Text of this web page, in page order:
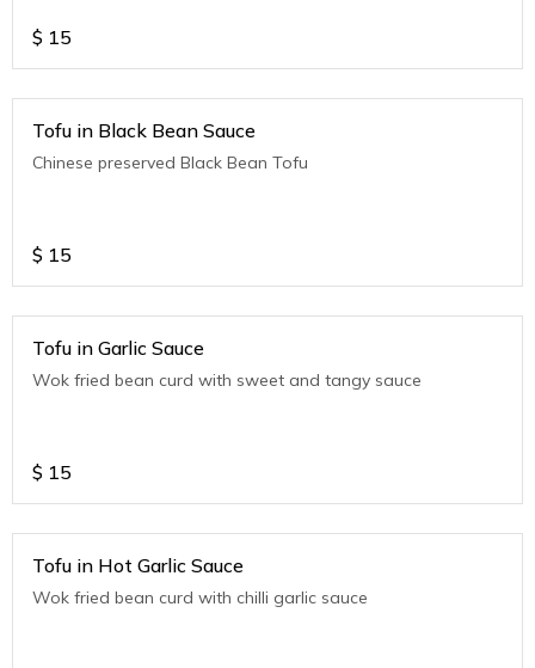
$ 15
Tofu in Black Bean Sauce
Chinese preserved Black Bean Tofu
$ 15
Tofu in Garlic Sauce
Wok fried bean curd with sweet and tangy sauce
$ 15
Tofu in Hot Garlic Sauce
Wok fried bean curd with chilli garlic sauce